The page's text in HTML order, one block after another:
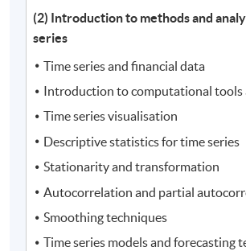
(2) Introduction to methods and
series
Time series and financial data
Introduction to computational tools
Time series visualisation
Descriptive statistics for time series
Stationarity and transformation
Autocorrelation and partial
Smoothing techniques
Time series models and forecasting